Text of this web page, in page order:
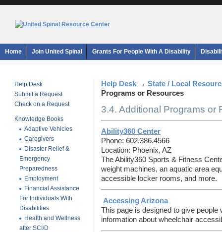
Home Join United Spinal Grants For People With A Disability
Help Desk
Submit a Request
Check on a Request
Knowledge Books
Adaptive Vehicles
Caregivers
Disaster Relief &
Emergency
Preparedness
Employment
Financial Assistance
For Individuals With
Disabilities
Health and Wellness
after SCI/D
Help Desk → State / Local
Programs or Resources
3.4. Additional Programs or
Ability360 Center
Phone: 602.386.4566
Location: Phoenix, AZ
The Ability360 Sports & Fitness
weight machines, an aquatic area
accessible locker rooms, and more.
Accessing Arizona
This page is designed to give
information about wheelchair